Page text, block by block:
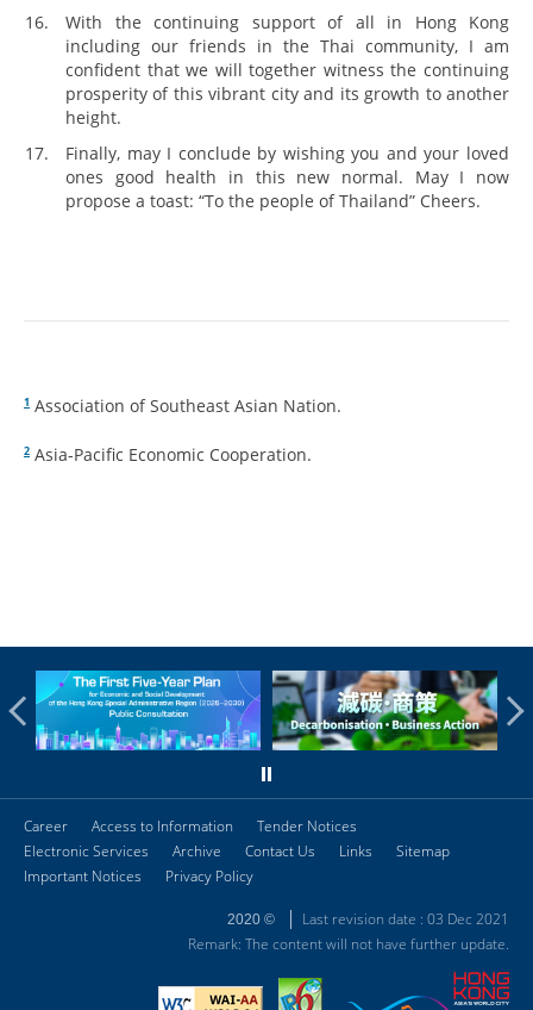
With the continuing support of all in Hong Kong
including our friends in the Thai community, I am
confident that we will together witness the continuing
prosperity of this vibrant city and its growth to another
height.
Finally, may I conclude by wishing you and your loved
ones good health in this new normal. May I now
propose a toast: “To the people of Thailand” Cheers.
1 Association of Southeast Asian Nation.
2 Asia-Pacific Economic Cooperation.
Career Access to Information
Tender Notices
Electronic Services
Archive Contact Us Links
Sitemap
Important Notices
Privacy Policy
2020 ©
Last revision date : 03 Dec 2021
Remark: The content will not have further update.